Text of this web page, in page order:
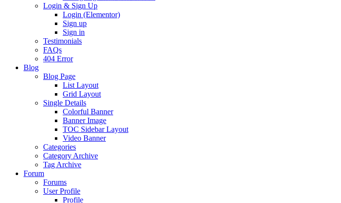
Login & Sign Up
Login (Elementor)
Sign up
Sign in
Testimonials
FAQs
404 Error
Blog
Blog Page
List Layout
Grid Layout
Single Details
Colorful Banner
Banner Image
TOC Sidebar Layout
Video Banner
Categories
Category Archive
Tag Archive
Forum
Forums
User Profile
Profile